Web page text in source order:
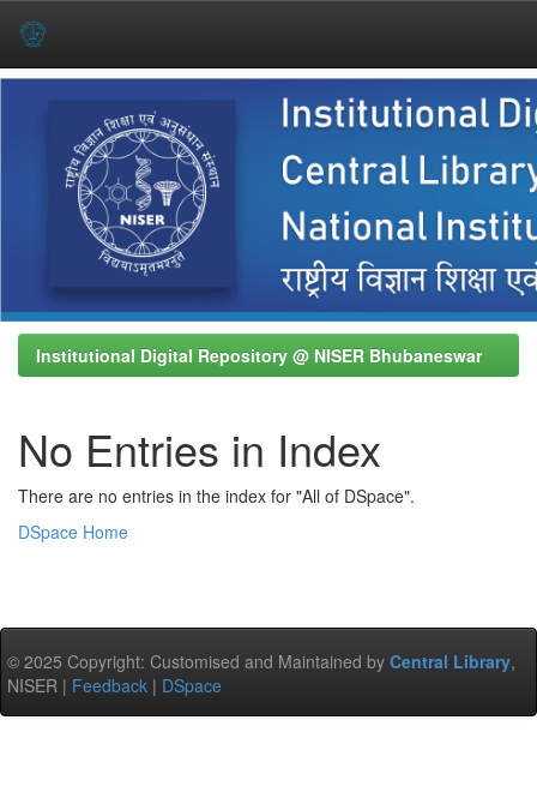
Institutional Digital Repository @ NISER Bhubaneswar
No Entries in Index
There are no entries in the index for "All of DSpace".
DSpace Home
© 2025 Copyright: Customised and Maintained by Central Library,
NISER | Feedback | DSpace